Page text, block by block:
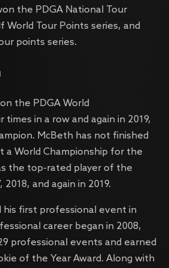
the PDGA National Tour
World Tour Points series, and
points series.
the PDGA World
in a row and again in 2019,
McBeth has not finished
a World Championship for the
the top-rated player of the
2018, and again in 2019.
his first professional event in
career began in 2008,
professional events and earned
of the Year Award. Along with